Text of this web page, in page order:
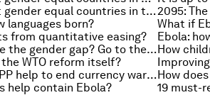
Top 10 most gender equal countries in the world
languages born? What if
from quantitative easing? Ebola:
How to close the gender gap? Go to the villages
WTO reform itself?
Could the TPP help to end currency wars?How
help contain Ebola? 19 must-